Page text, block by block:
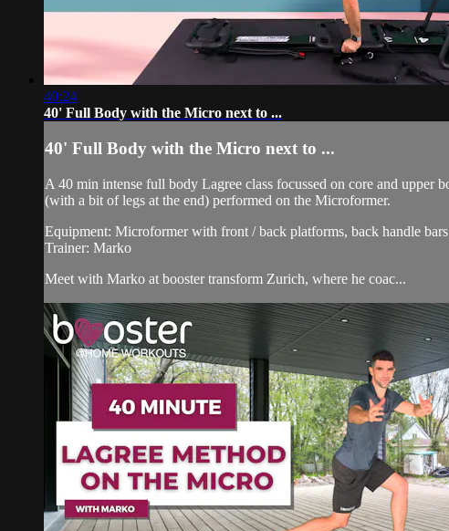
40:24
40' Full Body with the Micro next to ...
40' Full Body with the Micro next to ...
A 40 min intense full body Lagree class focussed on core and upper
(with a bit of legs at the end) performed on the Microformer.
Equipment: Microformer with front / back platforms, back handle
Trainer: Marko
Meet with Marko at booster transform Zurich, where he coac...